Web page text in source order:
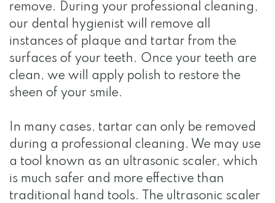
remove. During your professional cleaning,
our dental hygienist will remove all
instances of plaque and tartar from the
surfaces of your teeth. Once your teeth are
clean, we will apply polish to restore the
sheen of your smile.
In many cases, tartar can only be removed
during a professional cleaning. We may use
a tool known as an ultrasonic scaler, which
is much safer and more effective than
traditional hand tools. The ultrasonic scaler